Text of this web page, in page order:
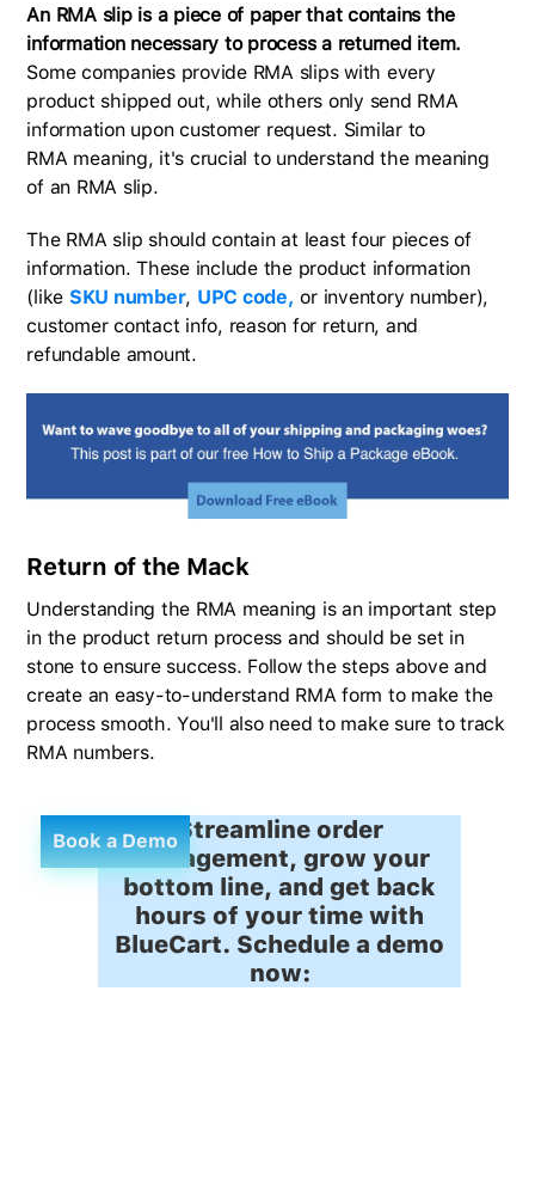
An RMA slip is a piece of paper that contains the
information necessary to process a returned item.
Some companies provide RMA slips with every
product shipped out, while others only send RMA
information upon customer request. Similar to
RMA meaning, it's crucial to understand the meaning
of an RMA slip.
The RMA slip should contain at least four pieces of
information. These include the product information
(like SKU number, UPC code, or inventory number),
customer contact info, reason for return, and
refundable amount.
Return of the Mack
Understanding the RMA meaning is an important step
in the product return process and should be set in
stone to ensure success. Follow the steps above and
create an easy-to-understand RMA form to make the
process smooth. You'll also need to make sure to track
RMA numbers.
Book a DemoStreamline order
management, grow your
bottom line, and get back
hours of your time with
BlueCart. Schedule a demo
now: